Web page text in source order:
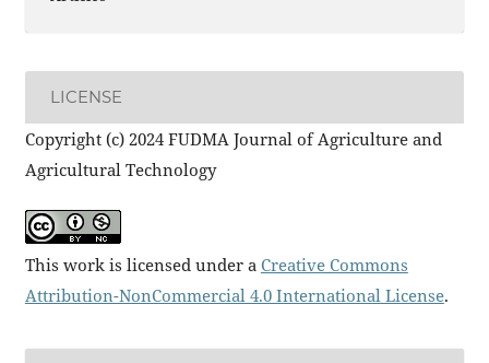
LICENSE
Copyright (c) 2024 FUDMA Journal of Agriculture and
Agricultural Technology
This work is licensed under a Creative Commons
Attribution-NonCommercial 4.0 International License.